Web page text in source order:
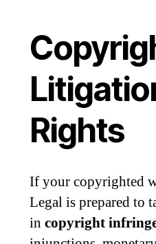
Rights
If your copyrighted
Legal is prepared to
in copyright